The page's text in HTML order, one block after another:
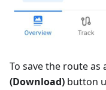
To save the route as
(Download) button